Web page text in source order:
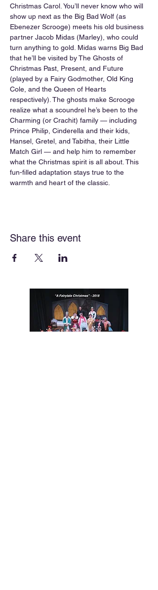
Christmas Carol. You’ll never know who will
show up next as the Big Bad Wolf (as
Ebenezer Scrooge) meets his old business
partner Jacob Midas (Marley), who could
turn anything to gold. Midas warns Big Bad
that he’ll be visited by The Ghosts of
Christmas Past, Present, and Future
(played by a Fairy Godmother, Old King
Cole, and the Queen of Hearts
respectively). The ghosts make Scrooge
realize what a scoundrel he’s been to the
Charming (or Crachit) family — including
Prince Philip, Cinderella and their kids,
Hansel, Gretel, and Tabitha, their Little
Match Girl — and help him to remember
what the Christmas spirit is all about. This
fun-filled adaptation stays true to the
warmth and heart of the classic.
Share this event